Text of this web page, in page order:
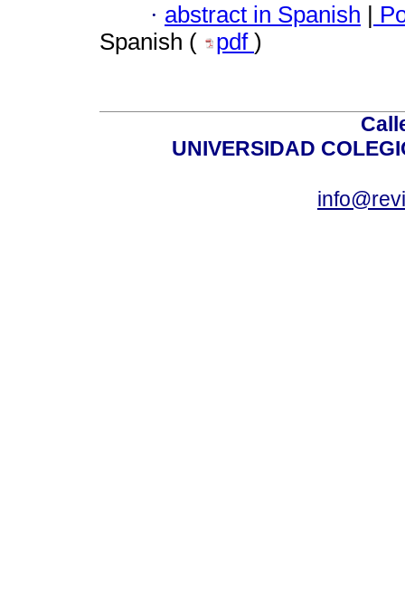
· abstract in Spanish |
Spanish (
pdf )
UNIVERSIDAD